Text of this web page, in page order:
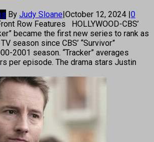
By Judy Sloane|October 12, 2024 |0
Row Features HOLLYWOOD-CBS’
became the first new series to rank as
season since CBS’ “Survivor”
2001 season. “Tracker” averages
per episode. The drama stars Justin